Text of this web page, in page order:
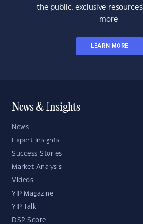
the public, exclusive
more.
LEARN MORE
News & Insights
News
Expert Insights
Success Stories
Market Analysis
Videos
YIP Magazine
YIP Talk
DSR Score